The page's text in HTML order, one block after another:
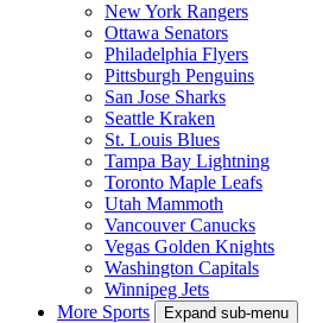
New York Rangers
Ottawa Senators
Philadelphia Flyers
Pittsburgh Penguins
San Jose Sharks
Seattle Kraken
St. Louis Blues
Tampa Bay Lightning
Toronto Maple Leafs
Utah Mammoth
Vancouver Canucks
Vegas Golden Knights
Washington Capitals
Winnipeg Jets
More Sports
Expand sub-menu